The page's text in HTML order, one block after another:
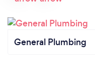
General Plumbing